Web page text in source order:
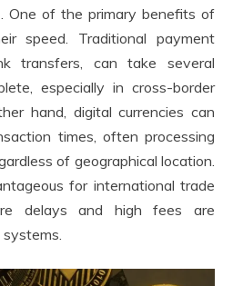
One of the primary benefits of
speed. Traditional payment
transfers, can take several
especially in cross-border
hand, digital currencies can
times, often processing
of geographical location.
for international trade
delays and high fees are